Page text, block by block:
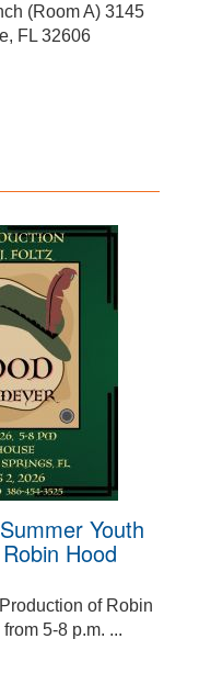
(Room A) 3145
FL 32606
Youth
Hood
of Robin
5-8 p.m. ...